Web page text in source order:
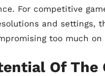
For competitive
and settings,
too much on
Of The